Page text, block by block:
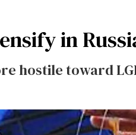
in
hostile toward